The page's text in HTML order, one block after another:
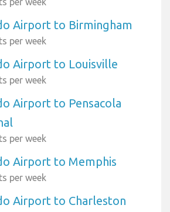
Airport to Birmingham
per week
Airport to Louisville
per week
Airport to Pensacola
per week
Airport to Memphis
per week
Airport to Charleston